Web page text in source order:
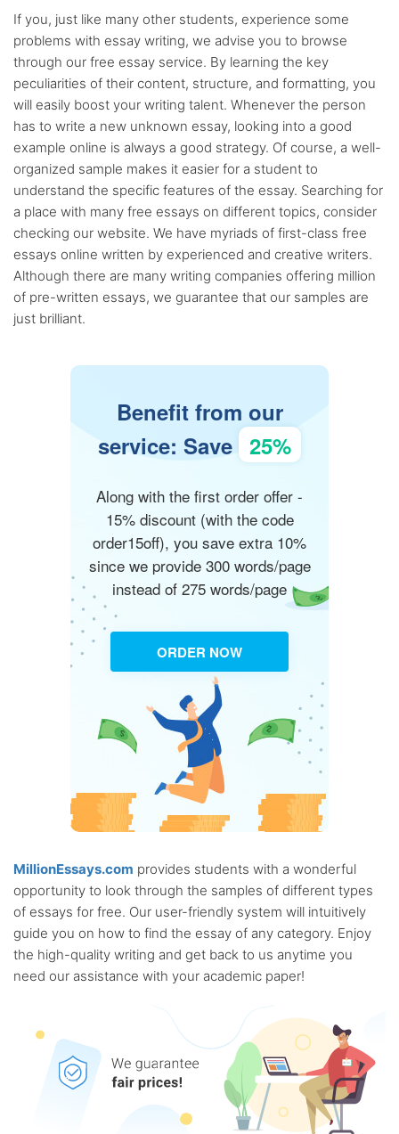
If you, just like many other students, experience some
problems with essay writing, we advise you to browse
through our free essay service. By learning the key
peculiarities of their content, structure, and formatting, you
will easily boost your writing talent. Whenever the person
has to write a new unknown essay, looking into a good
example online is always a good strategy. Of course, a well-
organized sample makes it easier for a student to
understand the specific features of the essay. Searching for
a place with many free essays on different topics, consider
checking our website. We have myriads of first-class free
essays online written by experienced and creative writers.
Although there are many writing companies offering million
of pre-written essays, we guarantee that our samples are
just brilliant.
Benefit from our
service: Save 25%
Along with the first order offer -
15% discount (with the code
order15off), you save extra 10%
since we provide 300 words/page
instead of 275 words/page
ORDER NOW
MillionEssays.com provides students with a wonderful
opportunity to look through the samples of different types
of essays for free. Our user-friendly system will intuitively
guide you on how to find the essay of any category. Enjoy
the high-quality writing and get back to us anytime you
need our assistance with your academic paper!